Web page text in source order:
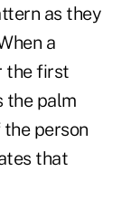
as they
a
the first
the palm
person
that